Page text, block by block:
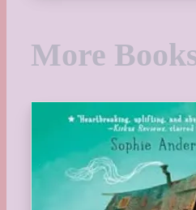
More